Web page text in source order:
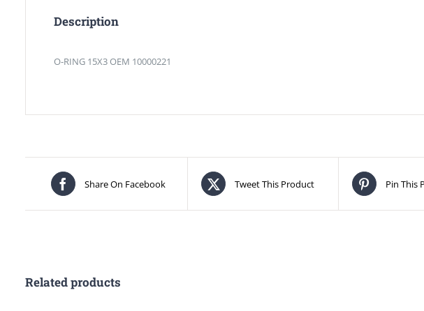
Description
O-RING 15X3 OEM 10000221
Share On Facebook Tweet This Product Pin This
Related products